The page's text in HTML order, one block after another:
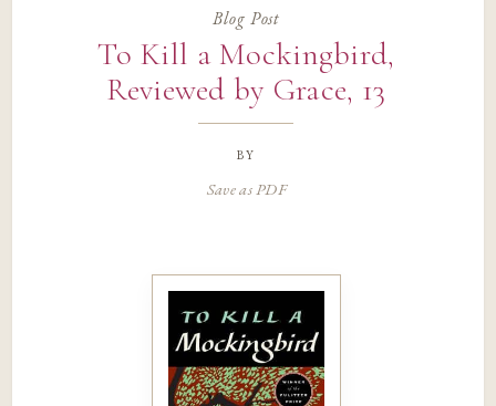
Blog Post
To Kill a Mockingbird,
Reviewed by Grace, 13
by
Save as PDF